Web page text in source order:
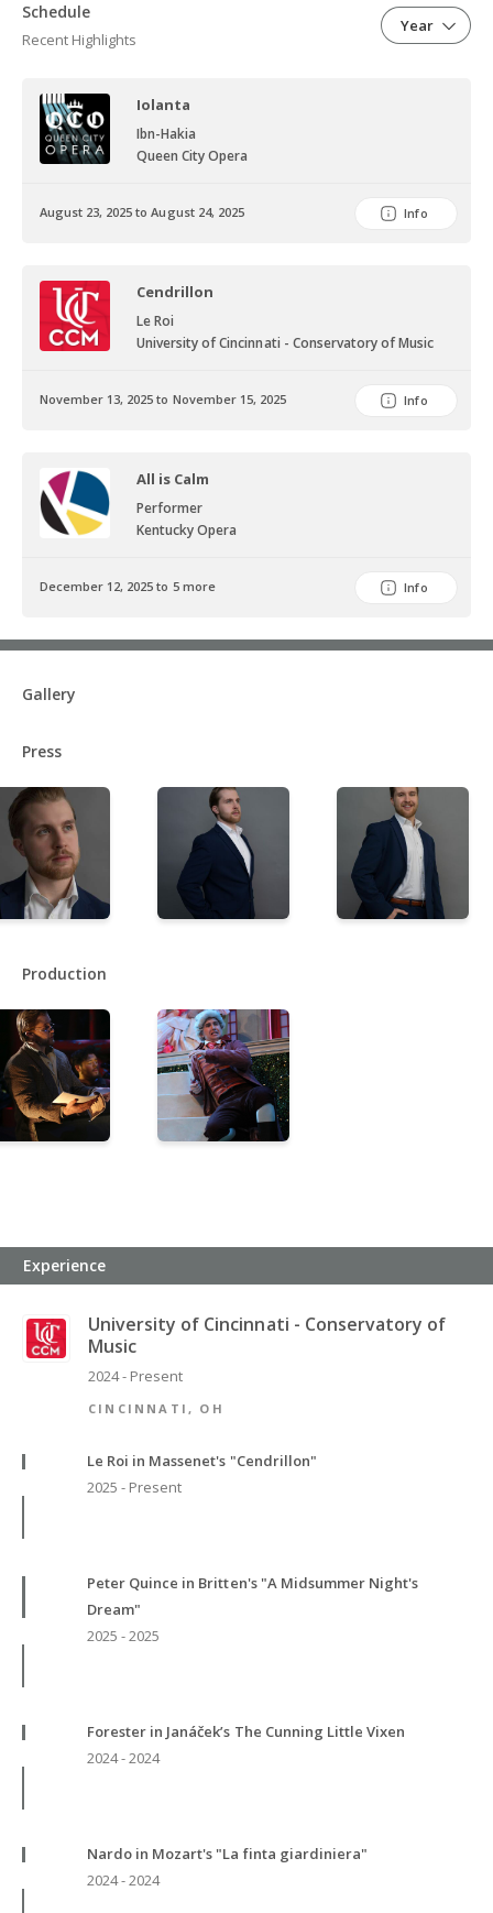
Schedule
Year
Recent Highlights
Iolanta
Ibn-Hakia
Queen City Opera
August 23, 2025 to August 24, 2025 Info
Cendrillon
Le Roi
University of Cincinnati - Conservatory of Music
November 13, 2025 to November 15, 2025 Info
All is Calm
Performer
Kentucky Opera
December 12, 2025 to 5 more Info
Gallery
Press
Production
Experience
University of Cincinnati - Conservatory of
Music
2024 - Present
CINCINNATI, OH
Le Roi in Massenet's "Cendrillon"
2025 - Present
Peter Quince in Britten's "A Midsummer Night's
Dream"
2025 - 2025
Forester in Janáček’s The Cunning Little Vixen
2024 - 2024
Nardo in Mozart's "La finta giardiniera"
2024 - 2024